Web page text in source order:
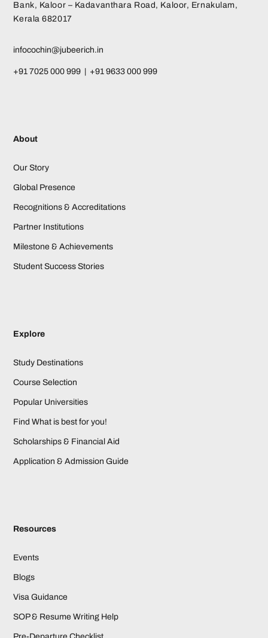
Bank, Kaloor – Kadavanthara Road, Kaloor, Ernakulam,
Kerala 682017
infocochin@jubeerich.in
+91 7025 000 999 | +91 9633 000 999
About
Our Story
Global Presence
Recognitions & Accreditations
Partner Institutions
Milestone & Achievements
Student Success Stories
Explore
Study Destinations
Course Selection
Popular Universities
Find What is best for you!
Scholarships & Financial Aid
Application & Admission Guide
Resources
Events
Blogs
Visa Guidance
SOP & Resume Writing Help